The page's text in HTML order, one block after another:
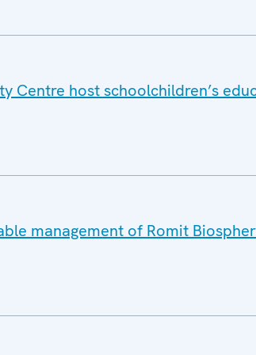
Centre host schoolchildren’s
management of Romit